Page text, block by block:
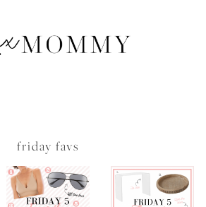
friday favs